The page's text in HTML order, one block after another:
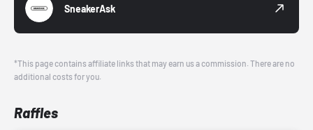
SneakerAsk
*This page contains affiliate links that may earn us a commission. There are no
additional costs for you.
Raffles